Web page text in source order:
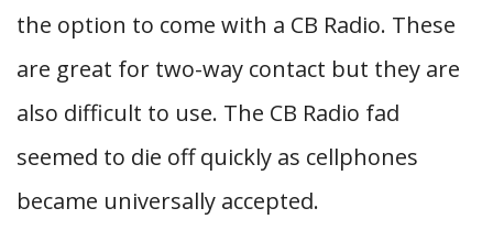
the option to come with a CB Radio. These
are great for two-way contact but they are
also difficult to use. The CB Radio fad
seemed to die off quickly as cellphones
became universally accepted.